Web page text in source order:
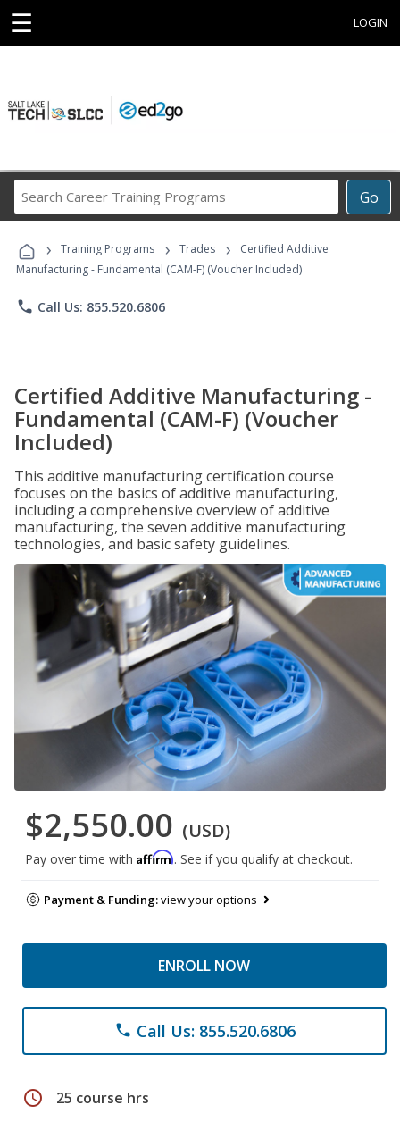
☰ LOGIN
Go
Career
Programs
› Training Programs › Trades ›
Certified Additive
Manufacturing - Fundamental (CAM-F) (Voucher Included)
phone Call Us: 855.520.6806
Certified Additive Manufacturing -
Fundamental (CAM-F) (Voucher
Included)
This additive manufacturing certification course
focuses on the basics of additive manufacturing,
including a comprehensive overview of additive
manufacturing, the seven additive manufacturing
technologies, and basic safety guidelines.
$2,550.00 (USD)
Pay over time with Affirm. See if you qualify at checkout.
Payment & Funding:view your options
ENROLL NOW
phone Call Us: 855.520.6806
schedule 25 course hrs